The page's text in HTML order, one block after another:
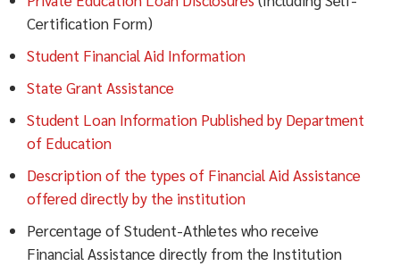
Certification Form)
Student Financial Aid Information
State Grant Assistance
Student Loan Information Published by Department
of Education
Description of the types of Financial Aid Assistance
offered directly by the institution
Percentage of Student-Athletes who receive
Financial Assistance directly from the Institution